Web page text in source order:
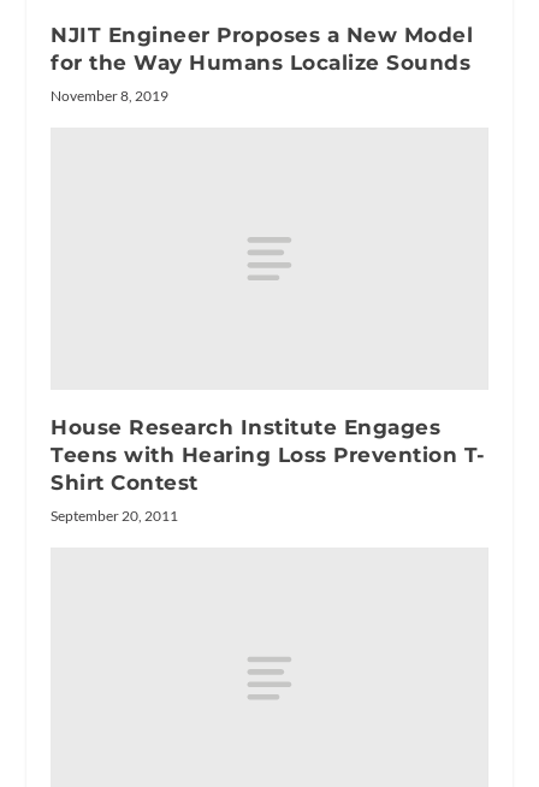
NJIT Engineer Proposes a New Model
for the Way Humans Localize Sounds
November 8, 2019
House Research Institute Engages
Teens with Hearing Loss Prevention T-
Shirt Contest
September 20, 2011